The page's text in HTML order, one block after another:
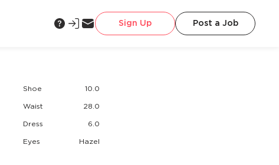
Sign Up Post a Job
Shoe 10.0
Waist 28.0
Dress 6.0
Eyes Hazel